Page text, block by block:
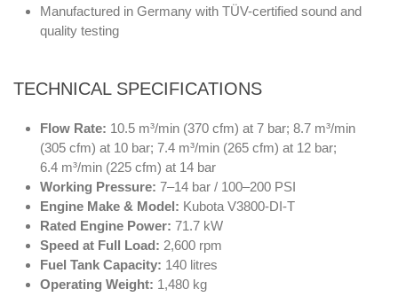
Manufactured in Germany with TÜV-certified sound and
quality testing
TECHNICAL SPECIFICATIONS
Flow Rate: 10.5 m³/min (370 cfm) at 7 bar; 8.7 m³/min
(305 cfm) at 10 bar; 7.4 m³/min (265 cfm) at 12 bar;
6.4 m³/min (225 cfm) at 14 bar
Working Pressure: 7–14 bar / 100–200 PSI
Engine Make & Model: Kubota V3800-DI-T
Rated Engine Power: 71.7 kW
Speed at Full Load: 2,600 rpm
Fuel Tank Capacity: 140 litres
Operating Weight: 1,480 kg